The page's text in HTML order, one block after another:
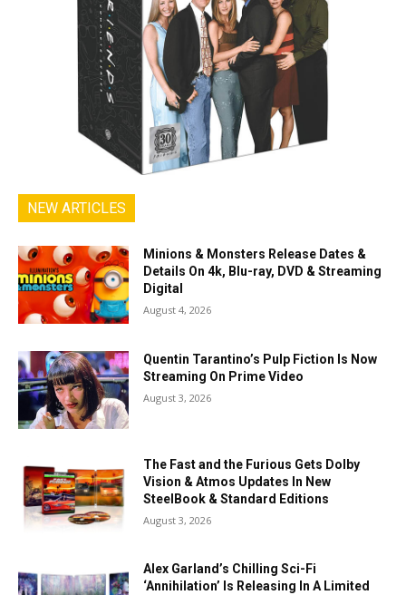
NEW ARTICLES
Minions & Monsters Release Dates &
Details On 4k, Blu-ray, DVD & Streaming
Digital
August 4, 2026
Quentin Tarantino’s Pulp Fiction Is Now
Streaming On Prime Video
August 3, 2026
The Fast and the Furious Gets Dolby
Vision & Atmos Updates In New
SteelBook & Standard Editions
August 3, 2026
Alex Garland’s Chilling Sci-Fi
‘Annihilation’ Is Releasing In A Limited